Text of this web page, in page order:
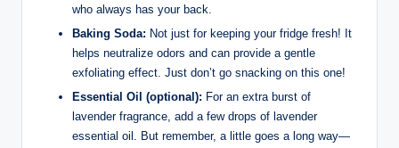
who always has your back.
Baking Soda: Not just for keeping your fridge fresh! It
helps neutralize odors and can provide a gentle
exfoliating effect. Just don’t go snacking on this one!
Essential Oil (optional): For an extra burst of
lavender fragrance, add a few drops of lavender
essential oil. But remember, a little goes a long way—